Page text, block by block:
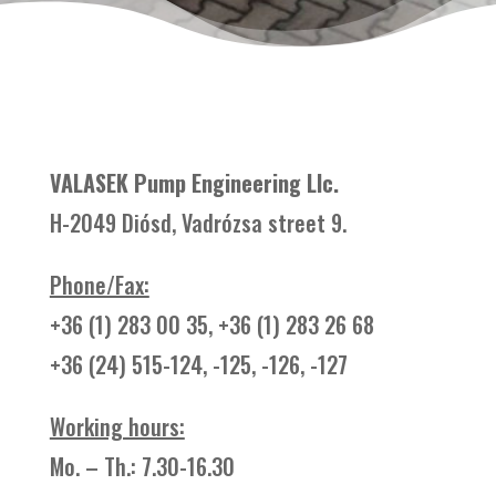
VALASEK Pump Engineering Llc.
H-2049 Diósd, Vadrózsa street 9.
Phone/Fax:
+36 (1) 283 00 35, +36 (1) 283 26 68
+36 (24) 515-124, -125, -126, -127
Working hours:
Mo. – Th.: 7.30-16.30